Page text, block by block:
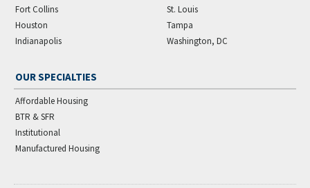
Fort Collins
Houston
Indianapolis
St. Louis
Tampa
Washington, DC
OUR SPECIALTIES
Affordable Housing
BTR & SFR
Institutional
Manufactured Housing